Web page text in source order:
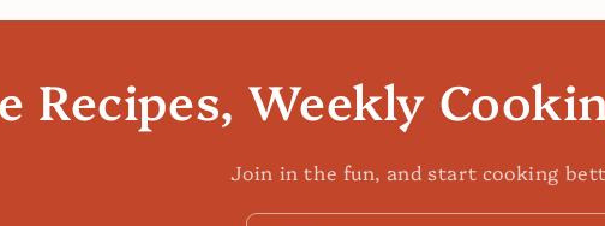
Recipes, Weekly
Join in the fun, and start cooking